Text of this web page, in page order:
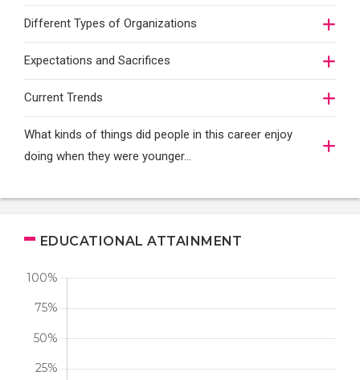
Different Types of Organizations
Expectations and Sacrifices
Current Trends
What kinds of things did people in this career enjoy
doing when they were younger…
EDUCATIONAL ATTAINMENT